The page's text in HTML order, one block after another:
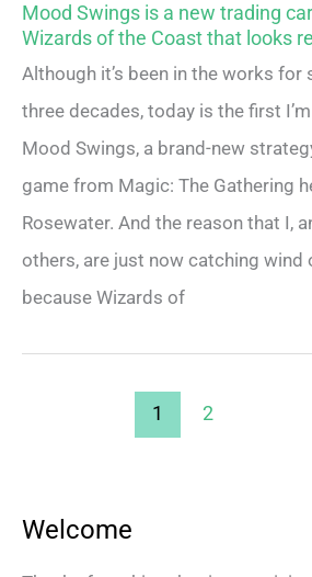
Mood Swings is a new trading
Wizards of the Coast that looks
Although it’s been in the works for
three decades, today is the first
Mood Swings, a brand-new
game from Magic: The Gathering
Rosewater. And the reason that I,
others, are just now catching wind
because Wizards of
1 2
Welcome